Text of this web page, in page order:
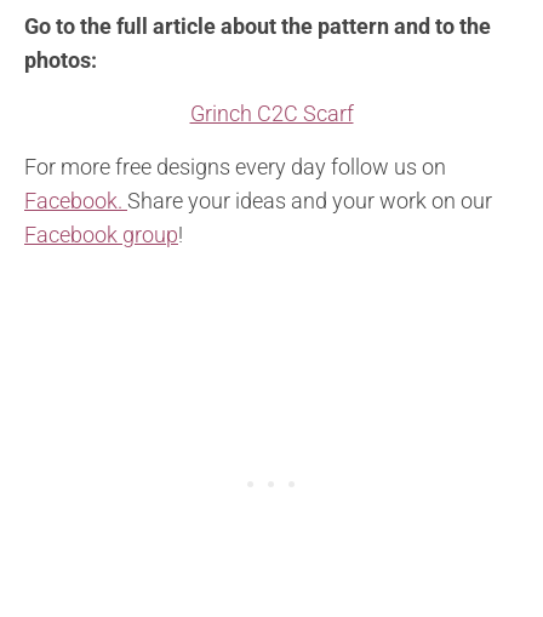
Go to the full article about the pattern and to the
photos:
Grinch C2C Scarf
For more free designs every day follow us on
Facebook. Share your ideas and your work on our
Facebook group!